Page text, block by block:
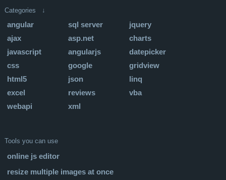
Categories ↓
angular sql server
jquery
ajax
asp.net
charts
javascript
angularjs
datepicker
css
google
gridview
html5
json
linq
excel
reviews
vba
webapi
xml
Tools you can use
online js editor
resize multiple images at once